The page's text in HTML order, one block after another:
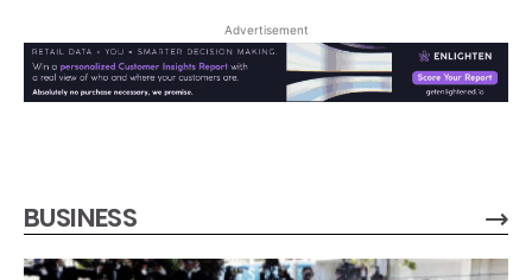
Advertisement
BUSINESS